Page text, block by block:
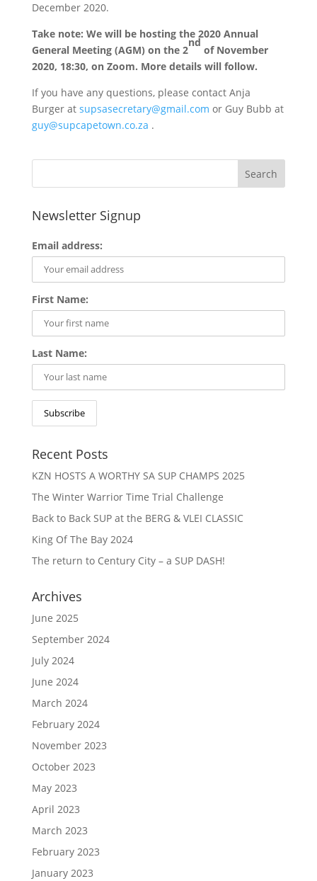
December 2020.
Take note: We will be hosting the 2020 Annual
General Meeting (AGM) on the 2
nd
of November
2020, 18:30, on Zoom. More details will follow.
If you have any questions, please contact Anja
Burger at supsasecretary@gmail.com or Guy Bubb at
guy@supcapetown.co.za .
Newsletter Signup
Email address:
First Name:
Last Name:
Recent Posts
KZN HOSTS A WORTHY SA SUP CHAMPS 2025
The Winter Warrior Time Trial Challenge
Back to Back SUP at the BERG & VLEI CLASSIC
King Of The Bay 2024
The return to Century City – a SUP DASH!
Archives
June 2025
September 2024
July 2024
June 2024
March 2024
February 2024
November 2023
October 2023
May 2023
April 2023
March 2023
February 2023
January 2023